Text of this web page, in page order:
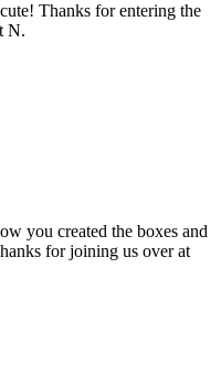
Thanks for entering the
N.
you created the boxes and
for joining us over at